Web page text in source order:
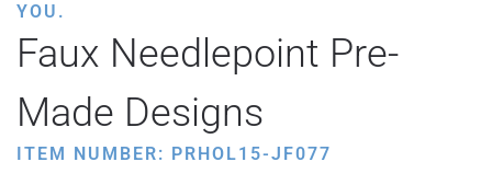
YOU.
Faux Needlepoint Pre-
Made Designs
ITEM NUMBER: PRHOL15-JF077